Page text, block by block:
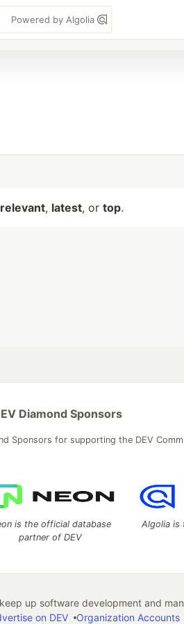
Powered by Algolia
relevant, latest, or top.
Diamond Sponsors
Sponsors for supporting the DEV
is the official database
partner of DEV
Algolia is
up software development and
on DEV Organization Accounts